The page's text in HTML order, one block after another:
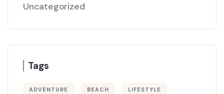
Uncategorized
Tags
ADVENTURE BEACH LIFESTYLE